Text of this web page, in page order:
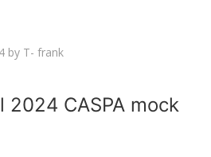
by T- frank
2024 CASPA mock